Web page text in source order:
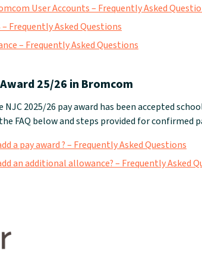
User Accounts – Frequently Asked
Frequently Asked Questions
– Frequently Asked Questions
25/26 in Bromcom
2025/26 pay award has been accepted
FAQ below and steps provided for confirmed
a pay award ? – Frequently Asked Questions
an additional allowance? – Frequently Asked